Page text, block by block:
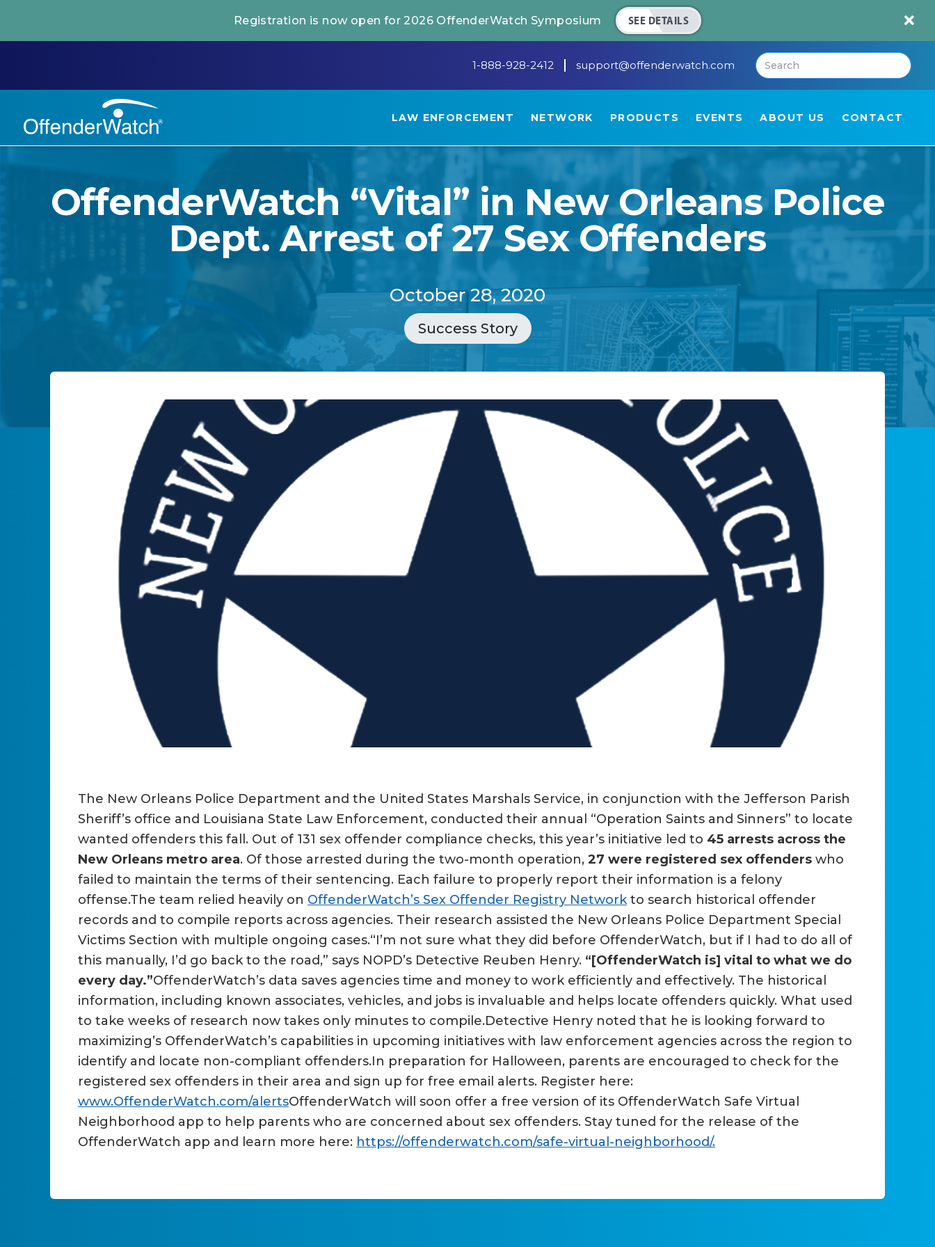
Registration is now open for 2026 OffenderWatch Symposium SEE DETAILS 
1-888-928-2412 support@offenderwatch.com
LAW ENFORCEMENT NETWORK PRODUCTS EVENTS ABOUT US CONTACT
OffenderWatch “Vital” in New Orleans Police
Dept. Arrest of 27 Sex Offenders
October 28, 2020
Success Story
The New Orleans Police Department and the United States Marshals Service, in conjunction with the Jefferson Parish
Sheriff’s office and Louisiana State Law Enforcement, conducted their annual “Operation Saints and Sinners” to locate
wanted offenders this fall. Out of 131 sex offender compliance checks, this year’s initiative led to 45 arrests across the
New Orleans metro area. Of those arrested during the two-month operation, 27 were registered sex offenders who
failed to maintain the terms of their sentencing. Each failure to properly report their information is a felony
offense.The team relied heavily on OffenderWatch’s Sex Offender Registry Networkto search historical offender
records and to compile reports across agencies. Their research assisted the New Orleans Police Department Special
Victims Section with multiple ongoing cases.“I’m not sure what they did before OffenderWatch, but if I had to do all of
this manually, I’d go back to the road,” says NOPD’s Detective Reuben Henry. “[OffenderWatch is] vital to what we do
every day.”OffenderWatch’s data saves agencies time and money to work efficiently and effectively. The historical
information, including known associates, vehicles, and jobs is invaluable and helps locate offenders quickly. What used
to take weeks of research now takes only minutes to compile.Detective Henry noted that he is looking forward to
maximizing’s OffenderWatch’s capabilities in upcoming initiatives with law enforcement agencies across the region to
identify and locate non-compliant offenders.In preparation for Halloween, parents are encouraged to check for the
registered sex offenders in their area and sign up for free email alerts. Register here:
www.OffenderWatch.com/alertsOffenderWatch will soon offer a free version of its OffenderWatch Safe Virtual
Neighborhood app to help parents who are concerned about sex offenders. Stay tuned for the release of the
OffenderWatch app and learn more here: https://offenderwatch.com/safe-virtual-neighborhood/.